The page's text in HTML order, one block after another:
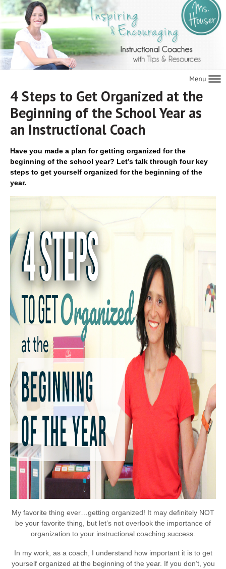
4 Steps to Get Organized at the
Beginning of the School Year as
an Instructional Coach
Have you made a plan for getting organized for the
beginning of the school year? Let’s talk through four key
steps to get yourself organized for the beginning of the
year.
My favorite thing ever…getting organized! It may definitely NOT
be your favorite thing, but let’s not overlook the importance of
organization to your instructional coaching success.
In my work, as a coach, I understand how important it is to get
yourself organized at the beginning of the year. If you don’t, you